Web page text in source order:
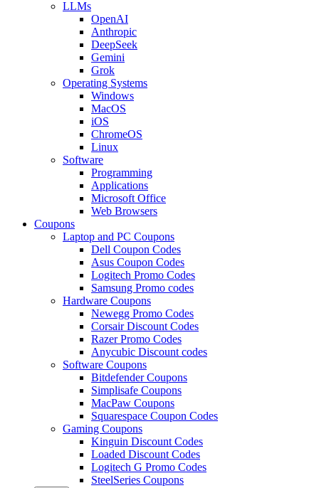
LLMs
OpenAI
Anthropic
DeepSeek
Gemini
Grok
Operating Systems
Windows
MacOS
iOS
ChromeOS
Linux
Software
Programming
Applications
Microsoft Office
Web Browsers
Coupons
Laptop and PC Coupons
Dell Coupon Codes
Asus Coupon Codes
Logitech Promo Codes
Samsung Promo codes
Hardware Coupons
Newegg Promo Codes
Corsair Discount Codes
Razer Promo Codes
Anycubic Discount codes
Software Coupons
Bitdefender Coupons
Simplisafe Coupons
MacPaw Coupons
Squarespace Coupon Codes
Gaming Coupons
Kinguin Discount Codes
Loaded Discount Codes
Logitech G Promo Codes
SteelSeries Coupons